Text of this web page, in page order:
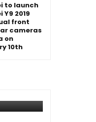
to launch
Y9 2019
front
cameras
on
10th